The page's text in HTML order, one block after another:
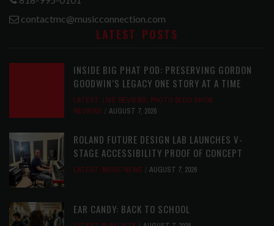
contactmc@musicconnection.com
LATEST POSTS
INSIDE BIG PHAT POD: PRESERVING GORDON
GOODWIN’S LEGACY ONE STORY AT A TIME
LATEST, LIVE REVIEWS, PHOTO BLOG SHOW
REVIEWS
AUGUST 7, 2026
ROLAND FUTURE DESIGN LAB LAUNCHES V-
STAGE ACCESSIBILITY PROOF OF CONCEPT
LATEST, MUSIC NEWS AUGUST 7, 2026
EAR CANDY: BACK TO SCHOOL